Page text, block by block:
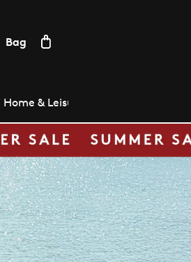
Bag
Home & Leisure